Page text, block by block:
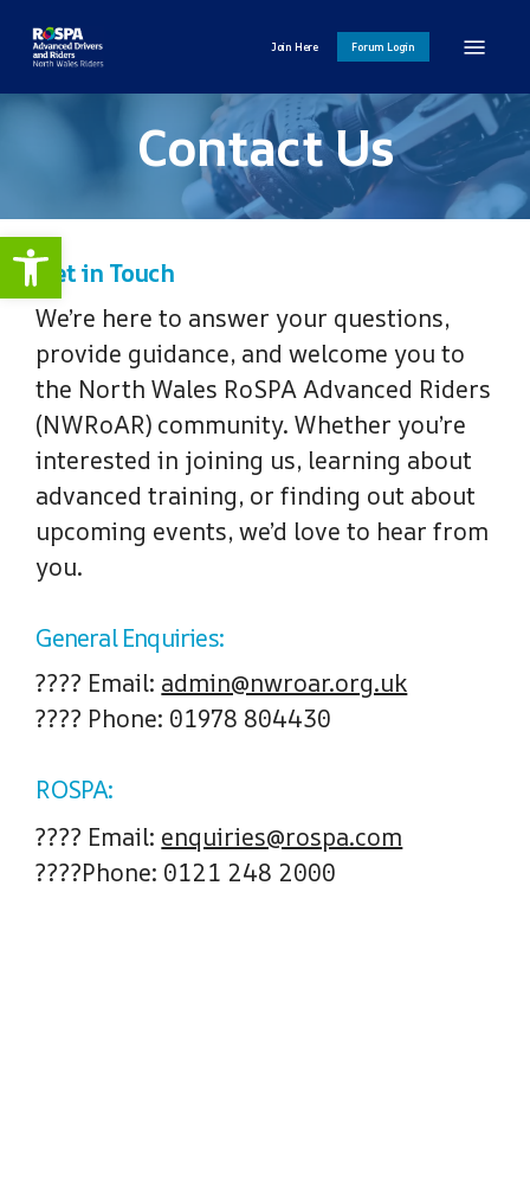
Open toolbar
main
content
Join Here Forum Login
Contact Us
Get in Touch
We’re here to answer your questions,
provide guidance, and welcome you to
the North Wales RoSPA Advanced Riders
(NWRoAR) community. Whether you’re
interested in joining us, learning about
advanced training, or finding out about
upcoming events, we’d love to hear from
you.
General Enquiries:
???? Email: admin@nwroar.org.uk
???? Phone: 01978 804430
ROSPA:
???? Email: enquiries@rospa.com
????Phone: 0121 248 2000